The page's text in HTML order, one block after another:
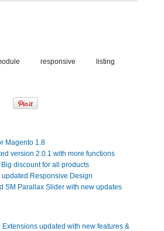
responsive listing
Magento 1.8
version 2.0.1 with more functions
discount for all products
updated Responsive Design
SM Parallax Slider with new updates
updated with new features &